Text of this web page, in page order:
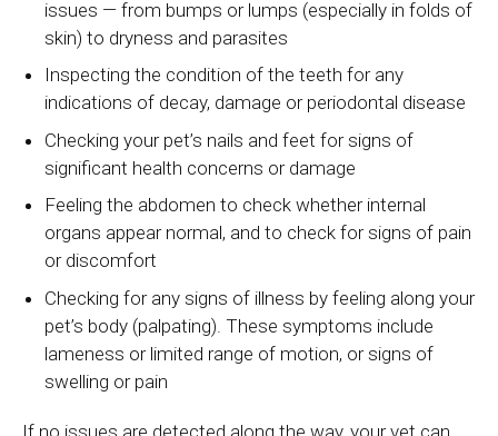
issues — from bumps or lumps (especially in folds of
skin) to dryness and parasites
Inspecting the condition of the teeth for any
indications of decay, damage or periodontal disease
Checking your pet’s nails and feet for signs of
significant health concerns or damage
Feeling the abdomen to check whether internal
organs appear normal, and to check for signs of pain
or discomfort
Checking for any signs of illness by feeling along your
pet’s body (palpating). These symptoms include
lameness or limited range of motion, or signs of
swelling or pain